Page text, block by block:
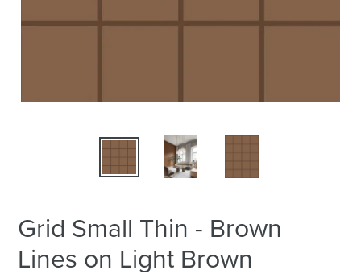
Grid Small Thin - Brown
Lines on Light Brown